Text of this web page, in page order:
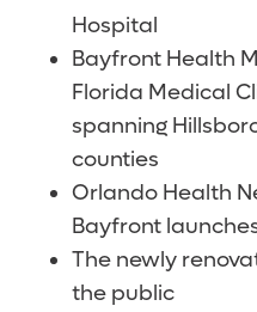
Hospital
Bayfront Health
Florida Medical
spanning
counties
Orlando Health
Bayfront
The newly
the public